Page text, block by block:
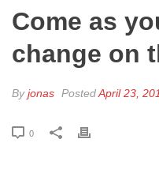
Come as
change on
Byjonas PostedApril 23,
0